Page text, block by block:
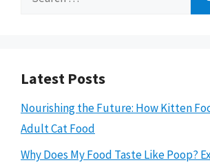
Latest Posts
Nourishing the Future: How Kitten
Adult Cat Food
Why Does My Food Taste Like Poop?